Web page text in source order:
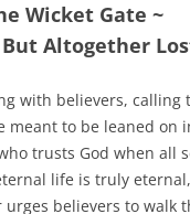
Wicket Gate ~
Altogether
with believers,
to be leaned
trusts God when
life is truly
believers to